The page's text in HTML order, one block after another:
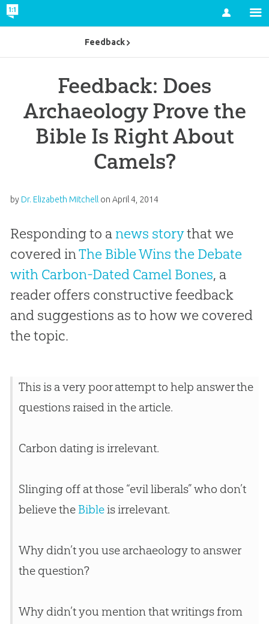
Account
Feedback: Does
Archaeology Prove the
Bible Is Right About
Camels?
by Dr. Elizabeth Mitchell on April 4, 2014
Responding to a news storythat we
covered inThe Bible Wins the Debate
with Carbon-Dated Camel Bones, a
reader offers constructive feedback
and suggestions as to how we covered
the topic.
This is a very poor attempt to help answer the
questions raised in the article.
Carbon dating is irrelevant.
Slinging off at those “evil liberals” who don’t
believe the Bibleis irrelevant.
Why didn’t you use archaeology to answer
the question?
Why didn’t you mention that writings from
Feedback